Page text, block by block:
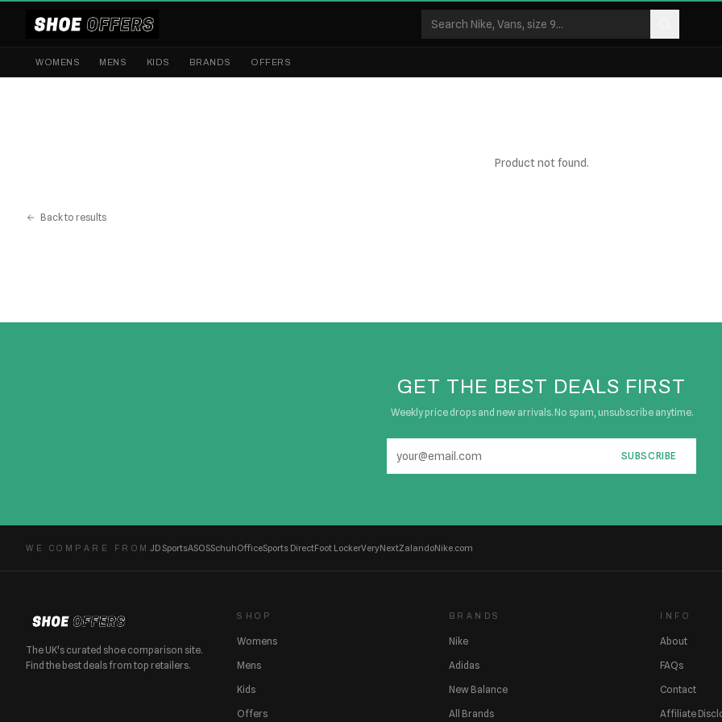
WOMENS MENS KIDS BRANDS OFFERS
Product not found.
Back to results
GET THE BEST DEALS FIRST
Weekly price drops and new arrivals. No spam, unsubscribe anytime.
SUBSCRIBE
WE COMPARE FROM JD SportsASOSSchuhOfficeSports DirectFoot LockerVeryNextZalandoNike.com
The UK's curated shoe comparison site.
Find the best deals from top retailers.
SHOP
Womens
Mens
Kids
Offers
BRANDS
Nike
Adidas
New Balance
All Brands
INFO
About
FAQs
Contact
Affiliate